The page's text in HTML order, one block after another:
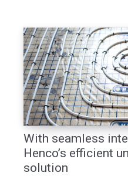
With seamless
Henco’s efficient
solution